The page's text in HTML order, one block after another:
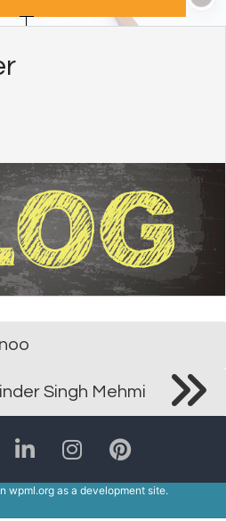
Singh Mehmi
wpml.orgas a development site.